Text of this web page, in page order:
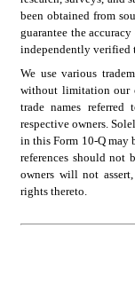
been obtained from
guarantee the
independently verified
We use various
without limitation our
trade names
respective owners.
in this Form 10-Q may
references should not
owners will not
rights thereto.